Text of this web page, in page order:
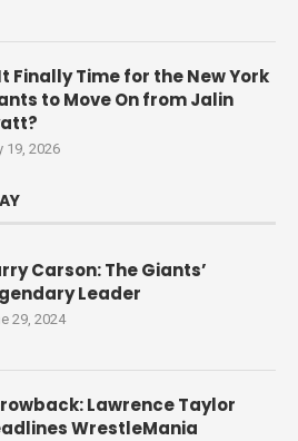
Finally Time for the New York
to Move On from Jalin
19, 2026
Carson: The Giants’
Leader
29, 2024
Lawrence Taylor
WrestleMania